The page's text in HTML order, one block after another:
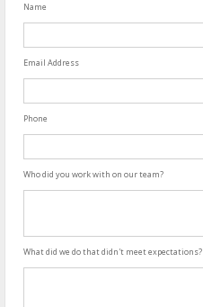
Name
Email Address
Phone
Who did you work with on our team?
What did we do that didn't meet expectations?